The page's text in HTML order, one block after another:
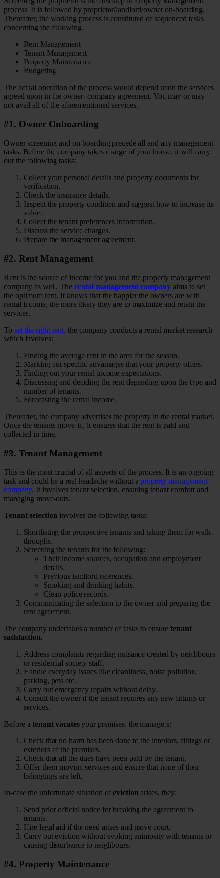
process. It is followed by proprietor/landlord/owner on-boarding.
Thereafter, the working process is constituted of sequenced tasks
concerning the following.
Rent Management
Tenant Management
Property Maintenance
Budgeting
The actual operation of the process would depend upon the services
agreed upon in the owner- company agreement. You may or may
not avail all of the aforementioned services.
#1. Owner Onboarding
Owner screening and on-boarding precede all and any management
tasks. Before the company takes charge of your house, it will carry
out the following tasks:
Collect your personal details and property documents for
verification.
Check the insurance details.
Inspect the property condition and suggest how to increase its
value.
Collect the tenant preferences information.
Discuss the service charges.
Prepare the management agreement.
#2. Rent Management
Rent is the source of income for you and the property management
company as well. The rental management company aims to set
the optimum rent. It knows that the happier the owners are with
rental income, the more likely they are to maximize and retain the
services.
To set the right rent, the company conducts a rental market research
which involves:
Finding the average rent in the area for the season.
Marking out specific advantages that your property offers.
Finding out your rental income expectations.
Discussing and deciding the rent depending upon the type and
number of tenants.
Forecasting the rental income.
Thereafter, the company advertises the property in the rental market.
Once the tenants move-in, it ensures that the rent is paid and
collected in time.
#3. Tenant Management
This is the most crucial of all aspects of the process. It is an ongoing
task and could be a real headache without a property management
company. It involves tenant selection, ensuring tenant comfort and
managing move-outs.
Tenant selection involves the following tasks:
Shortlisting the prospective tenants and taking them for walk-
throughs.
Screening the tenants for the following:
Their income sources, occupation and employment
details.
Previous landlord references.
Smoking and drinking habits.
Clean police records.
Communicating the selection to the owner and preparing the
rent agreement.
The company undertakes a number of tasks to ensure tenant
satisfaction.
Address complaints regarding nuisance created by neighbours
or residential society staff.
Handle everyday issues like cleanliness, noise pollution,
parking, pets etc.
Carry out emergency repairs without delay.
Consult the owner if the tenant requires any new fittings or
services.
Before a tenant vacates your premises, the managers:
Check that no harm has been done to the interiors, fittings or
exteriors of the premises.
Check that all the dues have been paid by the tenant.
Offer them moving services and ensure that none of their
belongings are left.
In-case the unfortunate situation of eviction arises, they:
Send prior official notice for breaking the agreement to
tenants.
Hire legal aid if the need arises and move court.
Carry out eviction without evoking animosity with tenants or
causing disturbance to neighbours.
#4. Property Maintenance